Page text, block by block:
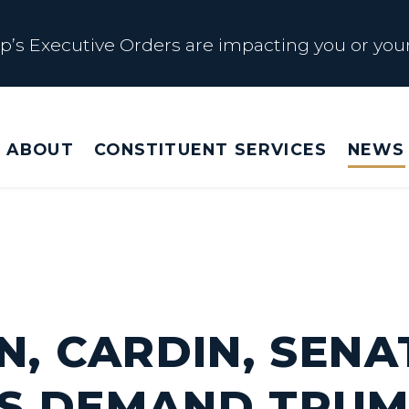
Executive Orders are impacting you or
by Trump Admin Policies
Beautiful Betrayal
Executive Orders are impacting you or your
ABOUT CONSTITUENT SERVICES NEWS
CARDIN,